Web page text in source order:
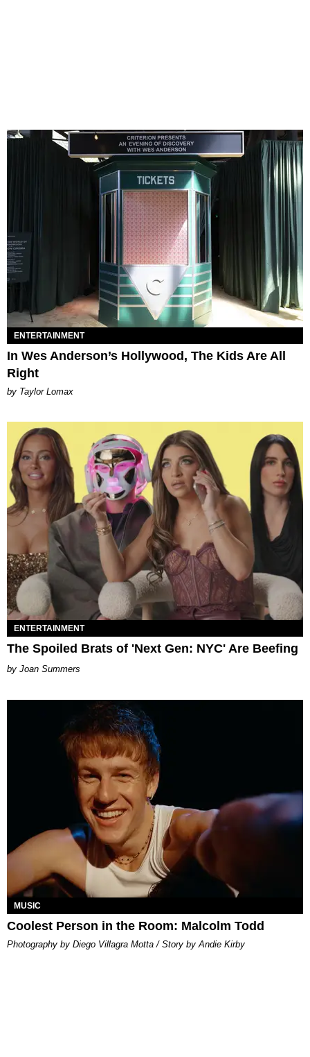
ENTERTAINMENT
In Wes Anderson’s Hollywood, The Kids Are All
Right
by Taylor Lomax
ENTERTAINMENT
The Spoiled Brats of 'Next Gen: NYC' Are Beefing
Joan Summers
MUSIC
Coolest Person in the Room: Malcolm Todd
Photography by Diego Villagra Motta / Story by Andie Kirby